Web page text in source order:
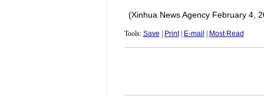
(Xinhua News Agency February 4,
Tools: Save Print| E-mail Most Read